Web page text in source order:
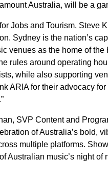
Australia, will be a
Jobs and Tourism, Steve
Sydney is the nation’s
venues as the home of
rules around operating
while also supporting
ARIA for their advocacy
SVP Content and
of Australia’s bold,
multiple platforms.
Australian music’s night